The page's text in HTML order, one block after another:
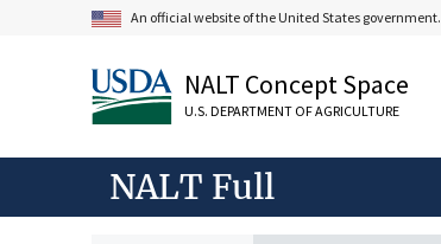
An official website of the United States government.
NALT Concept Space
U.S. DEPARTMENT OF AGRICULTURE
NALT Full
Bay of Biscay
Beaufort Sea
Black Sea
Brazos River
Caribbean Sea
Choptank River
Chukchi Sea
Colorado River
Columbia River